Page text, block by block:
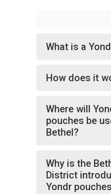
What is a
How does it
Where will
pouches be
Bethel?
Why is the
District
Yondr